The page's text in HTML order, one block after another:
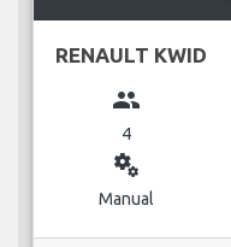
RENAULT KWID
group
4
miscellaneous_services
Manual